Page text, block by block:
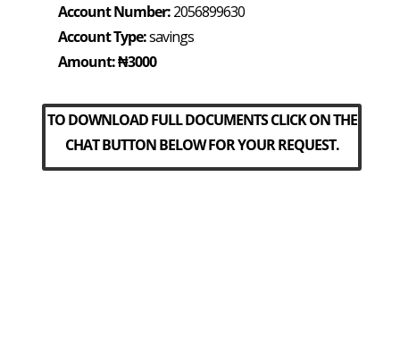
Account Number:2056899630
Account Type:savings
Amount: ₦3000
TO DOWNLOAD FULL DOCUMENTS CLICK ON THE
CHAT BUTTON BELOW FOR YOUR REQUEST.